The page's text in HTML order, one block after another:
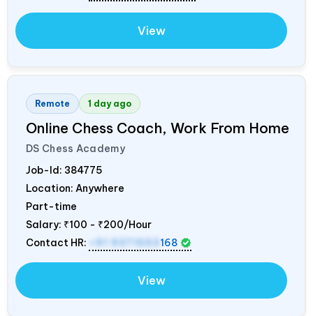
View
Remote 1 day ago
Online Chess Coach, Work From Home
DS Chess Academy
Job-Id: 384775
Location: Anywhere
Part-time
Salary: ₹100 - ₹200/Hour
Contact HR:
+91 9371553 168
View